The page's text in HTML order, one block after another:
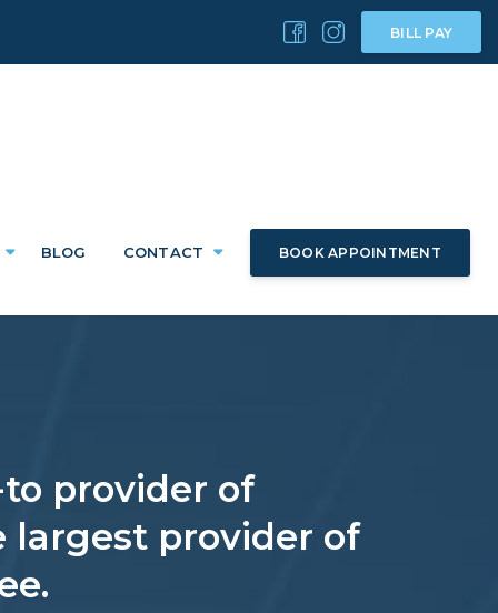
BILL PAY
BLOG CONTACT BOOK APPOINTMENT
to provider of
largest provider of